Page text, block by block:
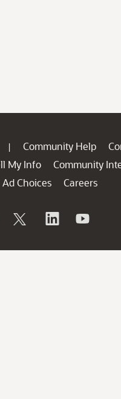
| Community Help
My Info
Community
Ad Choices
Careers